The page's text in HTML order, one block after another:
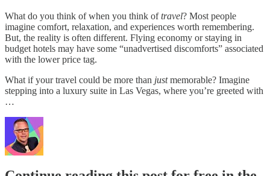
What do you think of when you think oftravel? Most people
imagine comfort, relaxation, and experiences worth remembering.
But, the reality is often different. Flying economy or staying in
budget hotels may have some “unadvertised discomforts” associated
with the lower price tag.
What if your travel could be more than justmemorable? Imagine
stepping into a luxury suite in Las Vegas, where you’re greeted with
…